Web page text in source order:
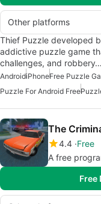
Other platforms
Thief Puzzle developed
addictive puzzle game
challenges, and robbery…
AndroidiPhoneFree Puzzle
Puzzle For Android Free
The
4.4 Free
A free
Free